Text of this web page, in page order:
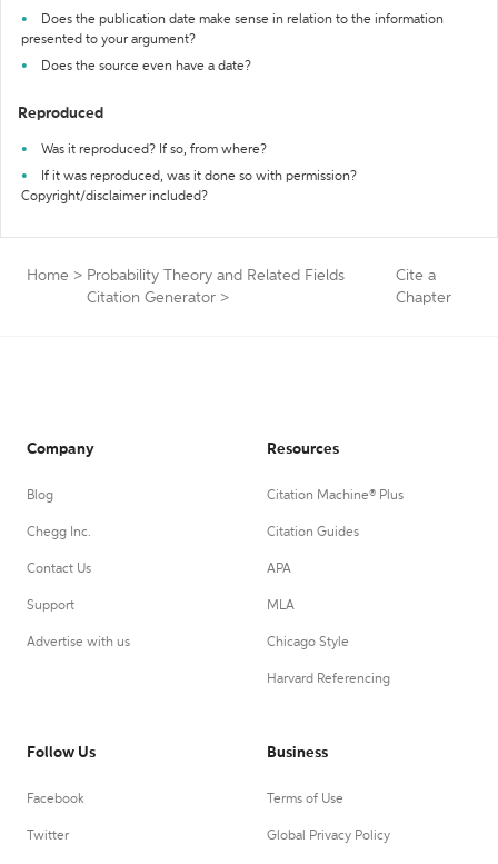
Does the publication date make sense in relation to the information
presented to your argument?
Does the source even have a date?
Reproduced
Was it reproduced? If so, from where?
If it was reproduced, was it done so with permission?
Copyright/disclaimer included?
Home > Probability Theory and Related Fields
Citation Generator >
Cite a
Chapter
Company
Blog
Chegg Inc.
Contact Us
Support
Advertise with us
Resources
Citation Machine® Plus
Citation Guides
APA
MLA
Chicago Style
Harvard Referencing
Follow Us
Facebook
Twitter
Business
Terms of Use
Global Privacy Policy